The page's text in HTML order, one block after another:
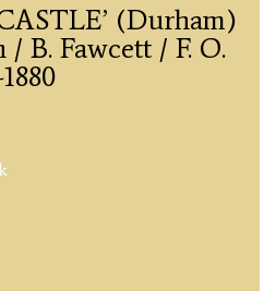
(Durham)
/ B. Fawcett / F. O.